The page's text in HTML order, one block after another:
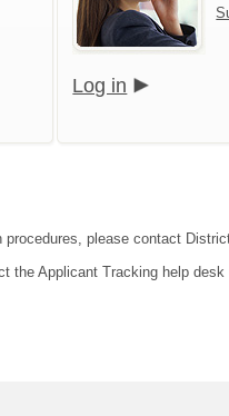
Log in
please contact
Applicant Tracking help